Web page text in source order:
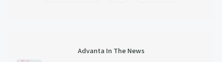
Advanta In The News